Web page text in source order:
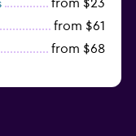
from $23
from $61
from $68